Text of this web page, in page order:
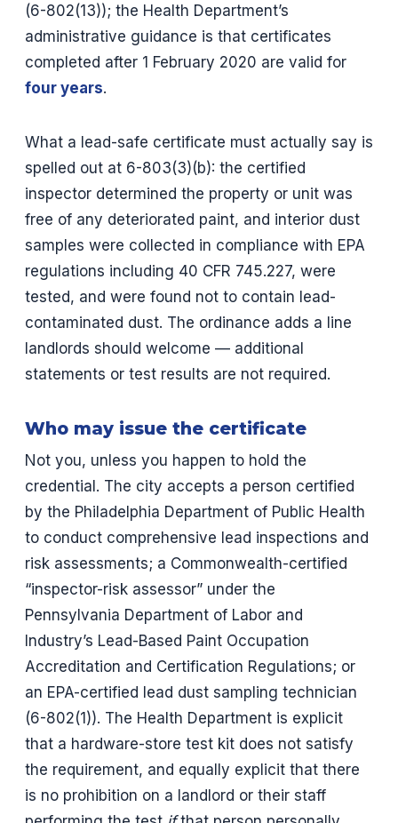
(6-802(13)); the Health Department’s
administrative guidance is that certificates
completed after 1 February 2020 are valid for
four years.
What a lead-safe certificate must actually say is
spelled out at 6-803(3)(b): the certified
inspector determined the property or unit was
free of any deteriorated paint, and interior dust
samples were collected in compliance with EPA
regulations including 40 CFR 745.227, were
tested, and were found not to contain lead-
contaminated dust. The ordinance adds a line
landlords should welcome — additional
statements or test results are not required.
Who may issue the certificate
Not you, unless you happen to hold the
credential. The city accepts a person certified
by the Philadelphia Department of Public Health
to conduct comprehensive lead inspections and
risk assessments; a Commonwealth-certified
“inspector-risk assessor” under the
Pennsylvania Department of Labor and
Industry’s Lead-Based Paint Occupation
Accreditation and Certification Regulations; or
an EPA-certified lead dust sampling technician
(6-802(1)). The Health Department is explicit
that a hardware-store test kit does not satisfy
the requirement, and equally explicit that there
is no prohibition on a landlord or their staff